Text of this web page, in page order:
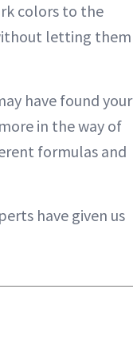
colors to the
letting them
have found your
in the way of
formulas and
have given us